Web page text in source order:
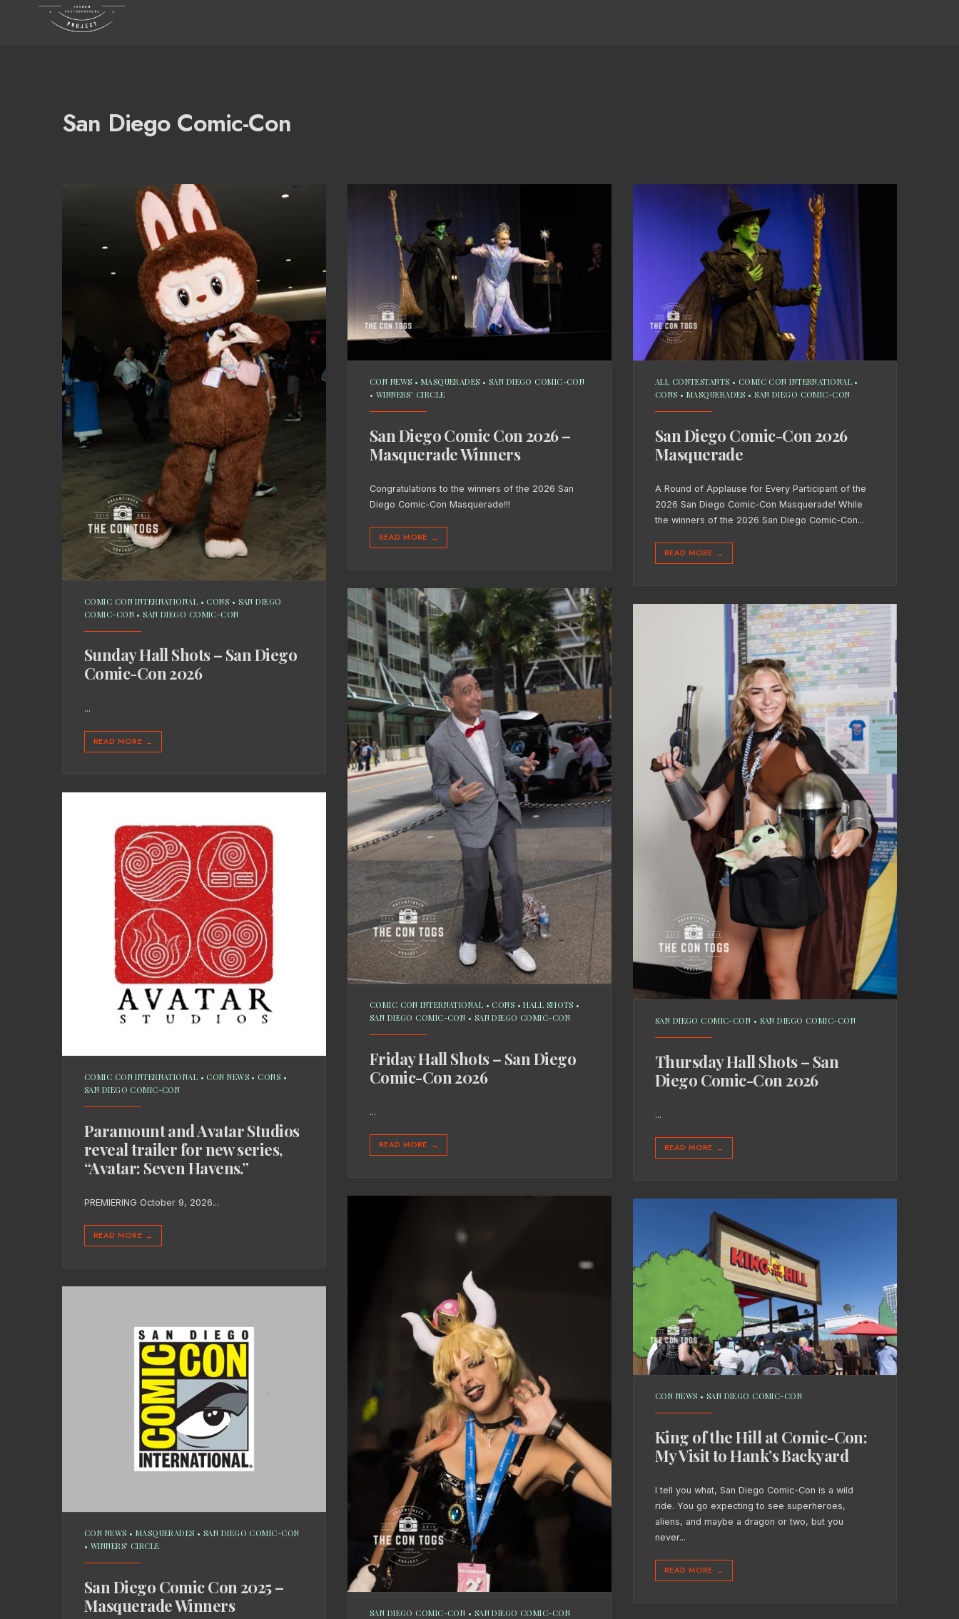
San Diego Comic-Con
COMIC CON INTERNATIONAL • CONS • SAN DIEGO
COMIC-CON•SAN DIEGO COMIC-CON
Sunday Hall Shots – San Diego
Comic-Con 2026
...
READ MORE →
CON NEWS • MASQUERADES • SAN DIEGO COMIC-CON
• WINNERS' CIRCLE
San Diego Comic Con 2026 –
Masquerade Winners
Congratulations to the winners of the 2026 San
Diego Comic-Con Masquerade!!!
READ MORE →
ALL CONTESTANTS • COMIC CON INTERNATIONAL•
CONS • MASQUERADES •SAN DIEGO COMIC-CON
San Diego Comic-Con 2026
Masquerade
A Round of Applause for Every Participant of the
2026 San Diego Comic-Con Masquerade! While
the winners of the 2026 San Diego Comic-Con...
READ MORE →
COMIC CON INTERNATIONAL • CONS •HALL SHOTS •
SAN DIEGO COMIC-CON • SAN DIEGO COMIC-CON
Friday Hall Shots – San Diego
Comic-Con 2026
...
READ MORE →
SAN DIEGO COMIC-CON • SAN DIEGO COMIC-CON
Thursday Hall Shots – San
Diego Comic-Con 2026
...
READ MORE →
COMIC CON INTERNATIONAL • CON NEWS• CONS •
SAN DIEGO COMIC-CON
Paramount and Avatar Studios
reveal trailer for new series,
“Avatar: Seven Havens.”
PREMIERING October 9, 2026...
READ MORE →
SAN DIEGO COMIC-CON • SAN DIEGO COMIC-CON
CON NEWS • SAN DIEGO COMIC-CON
King of the Hill at Comic-Con:
My Visit to Hank’s Backyard
I tell you what, San Diego Comic-Con is a wild
ride. You go expecting to see superheroes,
aliens, and maybe a dragon or two, but you
never...
READ MORE →
CON NEWS • MASQUERADES •SAN DIEGO COMIC-CON
• WINNERS' CIRCLE
San Diego Comic Con 2025 –
Masquerade Winners